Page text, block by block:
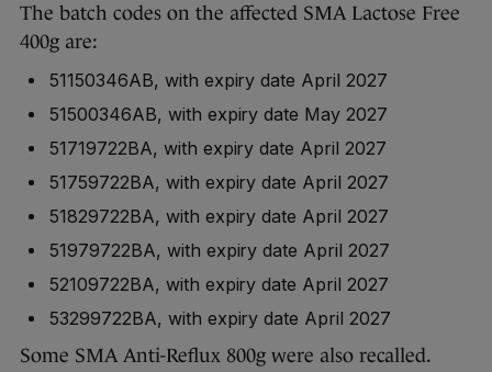
The batch codes on the affected SMA Lactose Free
400g are:
51150346AB, with expiry date April 2027
51500346AB, with expiry date May 2027
51719722BA, with expiry date April 2027
51759722BA, with expiry date April 2027
51829722BA, with expiry date April 2027
51979722BA, with expiry date April 2027
52109722BA, with expiry date April 2027
53299722BA, with expiry date April 2027
Some SMA Anti-Reflux 800g were also recalled.